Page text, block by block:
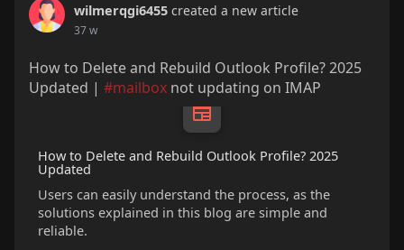
wilmerqgi6455 created a new article
37 w
How to Delete and Rebuild Outlook Profile? 2025
Updated | #mailboxnot updating on IMAP
How to Delete and Rebuild Outlook Profile? 2025
Updated
Users can easily understand the process, as the
solutions explained in this blog are simple and
reliable.